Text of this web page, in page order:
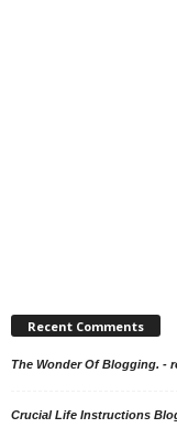
Recent Comments
The Wonder Of Blogging. -
Crucial Life Instructions